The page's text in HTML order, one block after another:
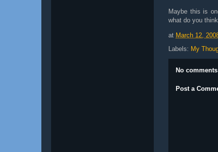
Maybe this is
what do you
at March 12,
Labels: My
No
Post a